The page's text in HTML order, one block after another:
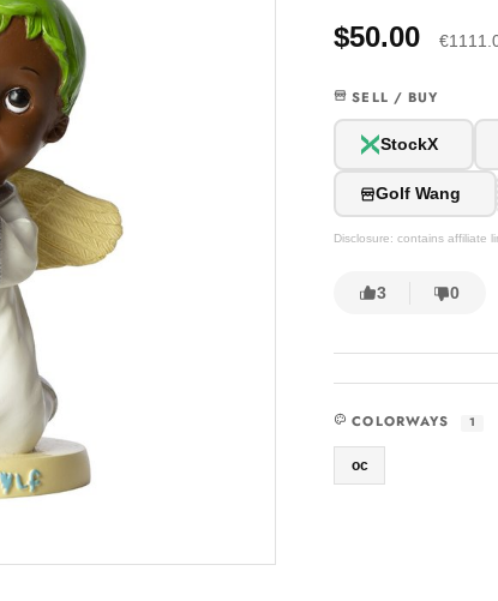
$50.00
SELL / BUY
StockX
Golf Wang
Disclosure: contains affiliate
3 0
COLORWAYS 1
oc